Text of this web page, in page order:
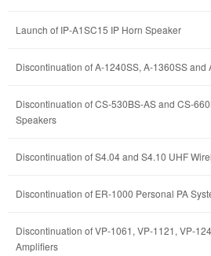
Launch of IP-A1SC15 IP Horn Speaker
Discontinuation of A-1240SS, A-1360SS and
Discontinuation of CS-530BS-AS and CS-
Speakers
Discontinuation of S4.04 and S4.10 UHF
Discontinuation of ER-1000 Personal PA
Discontinuation of VP-1061, VP-1121, VP-
Amplifiers